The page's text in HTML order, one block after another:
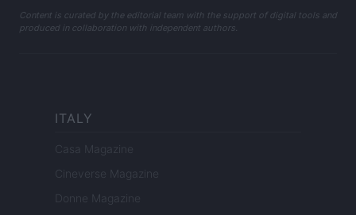
Content is curated by the editorial team with the support of digital tools and
produced in collaboration with independent authors.
ITALY
Casa Magazine
Cineverse Magazine
Donne Magazine